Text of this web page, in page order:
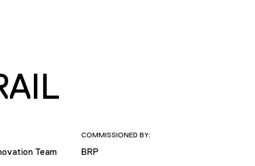
Team
COMMISSIONED BY:
BRP